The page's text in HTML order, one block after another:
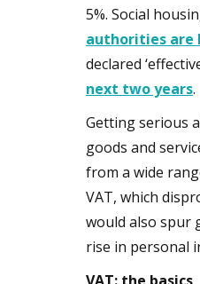
5%. Social
authorities are
declared
next two years.
Getting serious
goods and
from a wide
VAT, which
would also spur
rise in personal